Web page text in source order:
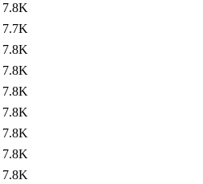
7.8K
7.7K
7.8K
7.8K
7.8K
7.8K
7.8K
7.8K
7.8K